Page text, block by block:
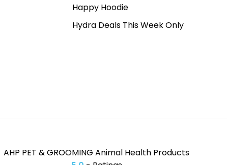
Happy Hoodie
Hydra Deals This Week Only
AHP PET & GROOMING Animal Health Products